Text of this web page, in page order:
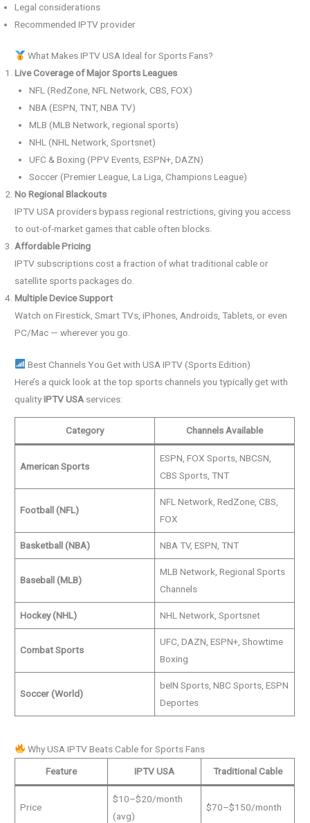
Legal considerations
Recommended IPTV provider
What Makes IPTV USA Ideal for Sports Fans?
Live Coverage of Major Sports Leagues
NFL (RedZone, NFL Network, CBS, FOX)
NBA (ESPN, TNT, NBA TV)
MLB (MLB Network, regional sports)
NHL (NHL Network, Sportsnet)
UFC & Boxing (PPV Events, ESPN+, DAZN)
Soccer (Premier League, La Liga, Champions League)
No Regional Blackouts
IPTV USA providers bypass regional restrictions, giving you access
to out-of-market games that cable often blocks.
Affordable Pricing
IPTV subscriptions cost a fraction of what traditional cable or
satellite sports packages do.
Multiple Device Support
Watch on Firestick, Smart TVs, iPhones, Androids, Tablets, or even
PC/Mac — wherever you go.
Best Channels You Get with USA IPTV (Sports Edition)
Here’s a quick look at the top sports channels you typically get with
qualityIPTV USA services:
Category Channels Available
American Sports
ESPN, FOX Sports, NBCSN,
CBS Sports, TNT
Football (NFL)
NFL Network, RedZone, CBS,
FOX
Basketball (NBA) NBA TV, ESPN, TNT
Baseball (MLB)
MLB Network, Regional Sports
Channels
Hockey (NHL) NHL Network, Sportsnet
Combat Sports
UFC, DAZN, ESPN+, Showtime
Boxing
Soccer (World)
beIN Sports, NBC Sports, ESPN
Deportes
Why USA IPTV Beats Cable for Sports Fans
Feature
IPTV USA Traditional Cable
Price
$10–$20/month
(avg)
$70–$150/month